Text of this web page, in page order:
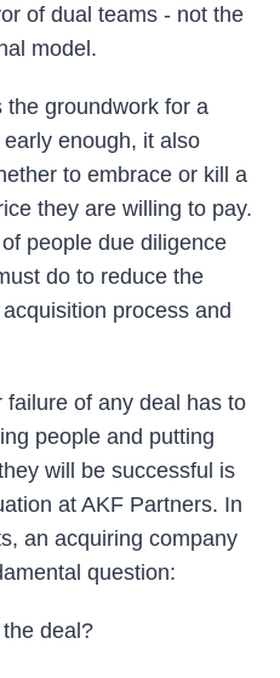
of dual teams - not the
model.
groundwork for a
enough, it also
to embrace or kill a
they are willing to pay.
people due diligence
do to reduce the
process and
failure of any deal has to
people and putting
will be successful is
at AKF Partners. In
an acquiring company
question:
deal?